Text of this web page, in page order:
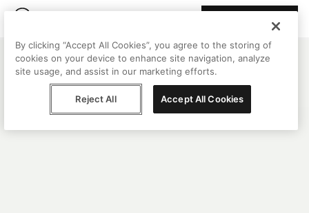
By clicking “Accept All Cookies”, you agree to the storing of
cookies on your device to enhance site navigation, analyze
site usage, and assist in our marketing efforts.
Reject All Accept All Cookies